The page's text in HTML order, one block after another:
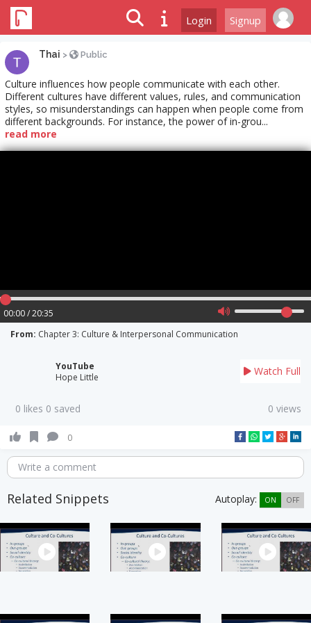
Login Signup
Thai > Public
Culture influences how people communicate with each other.
Different cultures have different values, rules, and communication
styles, so misunderstandings can happen when people come from
different backgrounds. For instance, the power of in-grou...
read more
00:00 / 20:35
From: Chapter 3: Culture & Interpersonal Communication
YouTube
Hope Little
Watch Full
0 likes 0 saved 0 views
0
Write a comment
Related Snippets Autoplay: ON OFF